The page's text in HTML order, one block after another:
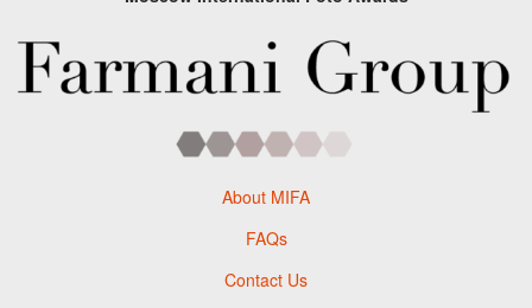
About MIFA
FAQs
Contact Us